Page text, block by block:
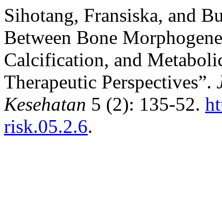
Sihotang, Fransiska, and
Between Bone
Calcification, and
Therapeutic Perspectives”.
Kesehatan 5 (2): 135-52.
risk.05.2.6.